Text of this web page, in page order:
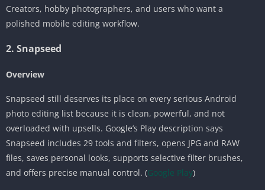
Creators, hobby photographers, and users who want a
polished mobile editing workflow.
2. Snapseed
Overview
Snapseed still deserves its place on every serious Android
photo editing list because it is clean, powerful, and not
overloaded with upsells. Google’s Play description says
Snapseed includes 29 tools and filters, opens JPG and RAW
files, saves personal looks, supports selective filter brushes,
and offers precise manual control. (Google Play)